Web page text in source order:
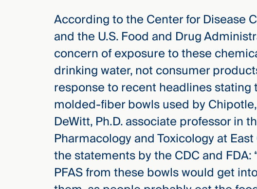
According to the Center for Disease
and the U.S. Food and Drug
concern of exposure to these
drinking water, not consumer
response to recent headlines stating
molded-fiber bowls used by
DeWitt, Ph.D. associate professor in
Pharmacology and Toxicology at
the statements by the CDC and FDA:
PFAS from these bowls would get